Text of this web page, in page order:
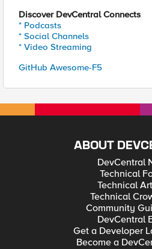
Discover DevCentral Connects
* Podcasts
* Social Channels
* Video Streaming
GitHub Awesome-F5
ABOUT
DevCentral
Technical
Technical
Technical
Community
DevCentral
Get a Developer
Become a